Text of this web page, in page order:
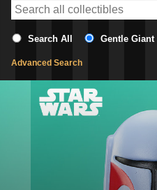
Search All Gentle Giant
Advanced Search